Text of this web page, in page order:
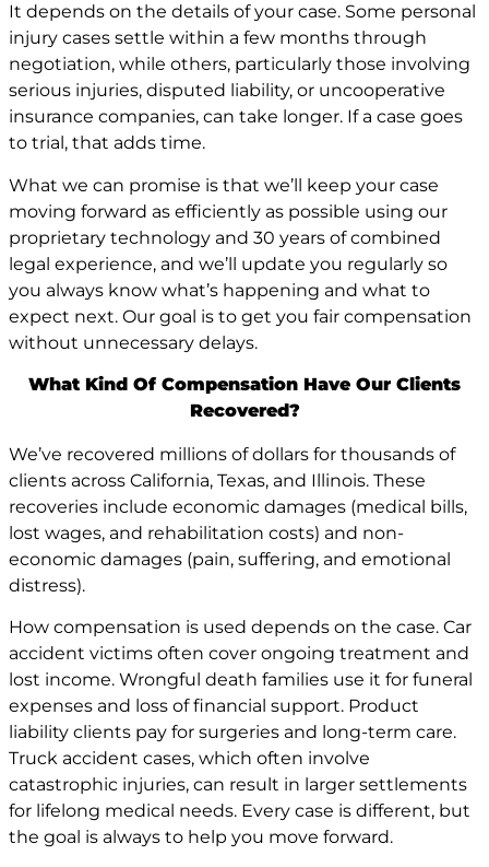
It depends on the details of your case. Some personal
injury cases settle within a few months through
negotiation, while others, particularly those involving
serious injuries, disputed liability, or uncooperative
insurance companies, can take longer. If a case goes
to trial, that adds time.
What we can promise is that we’ll keep your case
moving forward as efficiently as possible using our
proprietary technology and 30 years of combined
legal experience, and we’ll update you regularly so
you always know what’s happening and what to
expect next. Our goal is to get you fair compensation
without unnecessary delays.
What Kind Of Compensation Have Our Clients
Recovered?
We’ve recovered millions of dollars for thousands of
clients across California, Texas, and Illinois. These
recoveries include economic damages (medical bills,
lost wages, and rehabilitation costs) and non-
economic damages (pain, suffering, and emotional
distress).
How compensation is used depends on the case. Car
accident victims often cover ongoing treatment and
lost income. Wrongful death families use it for funeral
expenses and loss of financial support. Product
liability clients pay for surgeries and long-term care.
Truck accident cases, which often involve
catastrophic injuries, can result in larger settlements
for lifelong medical needs. Every case is different, but
the goal is always to help you move forward.